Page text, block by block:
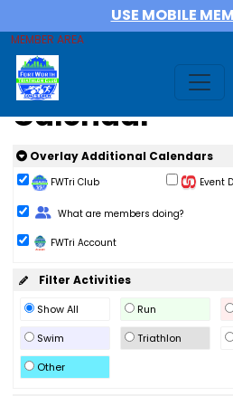
USE MOBILE
MEMBER AREA
Calendar
Overlay Additional Calendars
FWTri Club
Event
Change Role
What are members doing?
FWTri Account
Filter Activities
Show All Run
Swim
Triathlon
Other